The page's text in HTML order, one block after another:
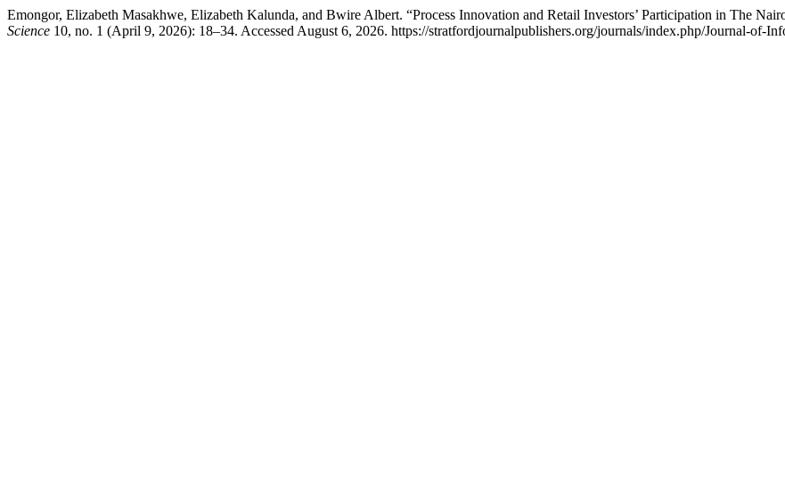
Emongor, Elizabeth Masakhwe, Elizabeth Kalunda, and Bwire Albert. “Process Innovation and Retail Investors’ Participation in The
Science 10, no. 1 (April 9, 2026): 18–34. Accessed August 6, 2026. https://stratfordjournalpublishers.org/journals/index.php/Journal-of-